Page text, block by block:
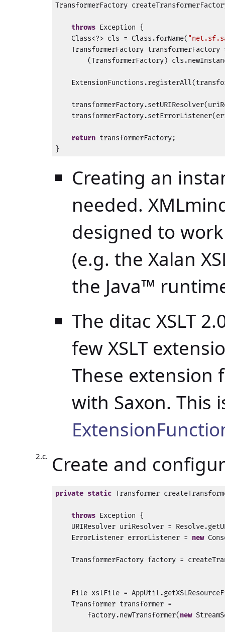
TransformerFactory
throws Exception {
    Class<?> cls = Class.forName(
TransformerFactory
(TransformerFactory)
return transformerFactory;
}
Creating an
needed.
designed to
(e.g. the Xalan
the Java™
The ditac XSLT
few XSLT
These extension
with Saxon. This
Create and
private static Transformer
throws Exception {
URIResolver uriResolver =
    ErrorListener errorListener =
new
TransformerFactory factory =
File xslFile =
    Transformer transformer =
        factory.newTransformer(
new